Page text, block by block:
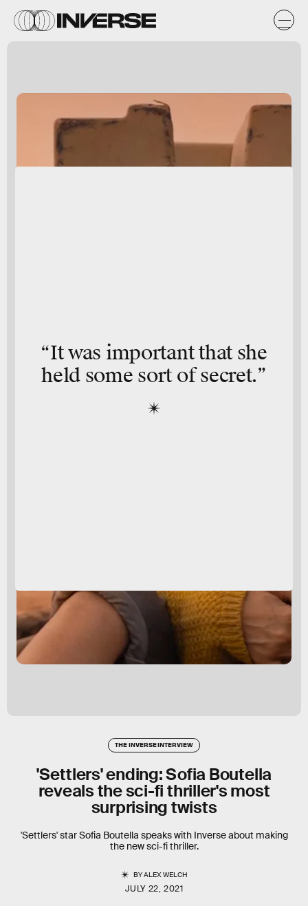
“It was important that she
held some sort of secret.”
THE INVERSE INTERVIEW
'Settlers' ending: Sofia Boutella
reveals the sci-fi thriller's most
surprising twists
'Settlers' star Sofia Boutella speaks with Inverse about making
the new sci-fi thriller.
BYALEX WELCH
JULY 22, 2021